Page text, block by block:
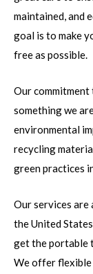
maintained, and
goal is to make
free as possible.
Our
something we
environmental
recycling
green practices
Our services
the United
get the portable
We offer flexible